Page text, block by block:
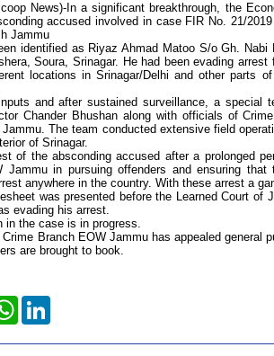
News)-In a significant breakthrough, the
accused involved in case FIR No. 21/
Jammu
identified as Riyaz Ahmad Matoo S/o Gh.
Soura, Srinagar. He had been evading
locations in Srinagar/Delhi and other parts
and after sustained surveillance, a special
Chander Bhushan along with officials of
The team conducted extensive field
of Srinagar.
of the absconding accused after a prolonged
Jammu in pursuing offenders and ensuring
anywhere in the country. With these arrest a
was presented before the Learned Court
evading his arrest.
in the case is in progress.
Branch EOW Jammu has appealed
are brought to book.
WhatsApp